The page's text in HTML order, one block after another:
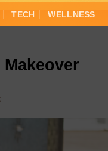
TECH WELLNESS